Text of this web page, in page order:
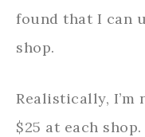
found that I can
shop.
Realistically, I’m
$25 at each